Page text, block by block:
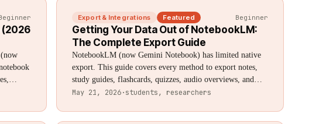
(2026
Export & Integrations Featured Beginner
Getting Your Data Out of NotebookLM:
The Complete Export Guide
NotebookLM (now Gemini Notebook) has limited native
export. This guide covers every method to export notes,
study guides, flashcards, quizzes, audio overviews, and
sources — including native options, Chrome extensions,
May 21, 2026·students, researchers